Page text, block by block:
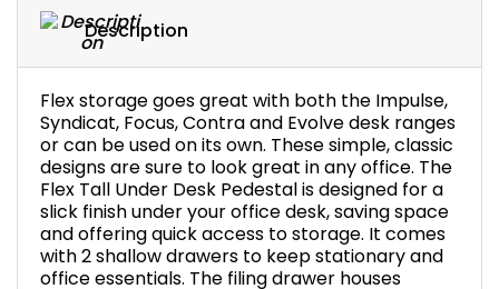
Description
Flex storage goes great with both the Impulse,
Syndicat, Focus, Contra and Evolve desk ranges
or can be used on its own. These simple, classic
designs are sure to look great in any office. The
Flex Tall Under Desk Pedestal is designed for a
slick finish under your office desk, saving space
and offering quick access to storage. It comes
with 2 shallow drawers to keep stationary and
office essentials. The filing drawer houses
Chair Components
Shop All Office